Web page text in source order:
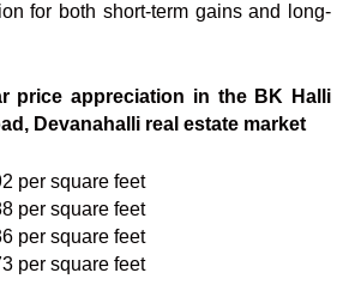
for both short-term gains and long-
appreciation in the BK Halli
Devanahalli real estate market
per square feet
per square feet
per square feet
per square feet